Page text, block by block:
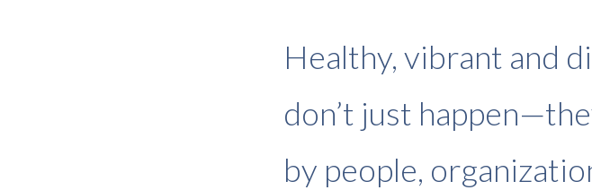
Healthy, vibrant and
don’t just
by people,